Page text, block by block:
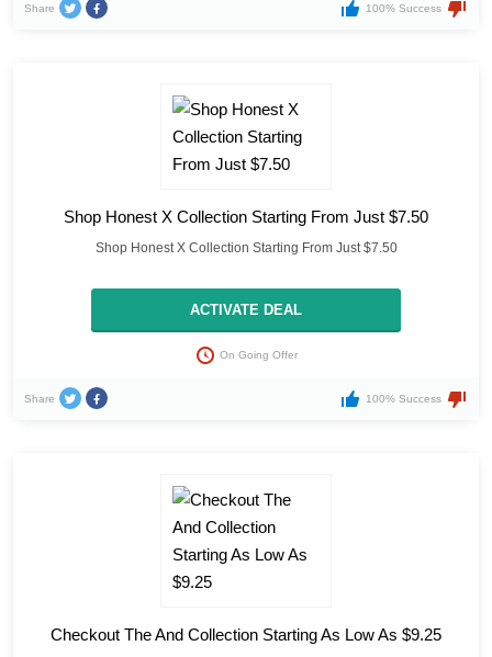
Share 100% Success
Shop Honest X Collection Starting From Just $7.50
Shop Honest X Collection Starting From Just $7.50
ACTIVATE DEAL
On Going Offer
Share 100% Success
Checkout The And Collection Starting As Low As $9.25